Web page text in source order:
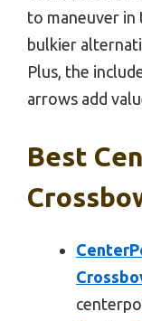
to maneuver in
bulkier
Plus, the
arrows add
Best